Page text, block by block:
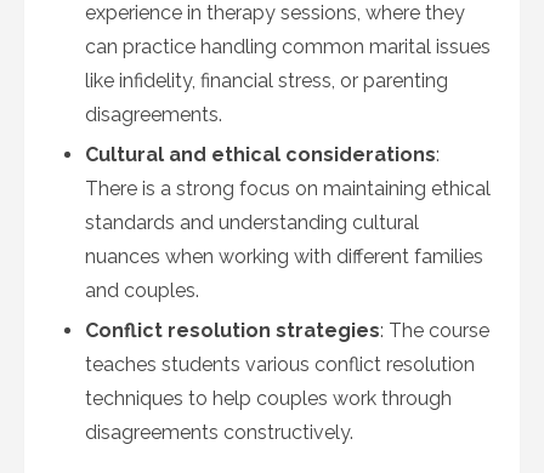
experience in therapy sessions, where they
can practice handling common marital issues
like infidelity, financial stress, or parenting
disagreements.
Cultural and ethical considerations:
There is a strong focus on maintaining ethical
standards and understanding cultural
nuances when working with different families
and couples.
Conflict resolution strategies: The course
teaches students various conflict resolution
techniques to help couples work through
disagreements constructively.